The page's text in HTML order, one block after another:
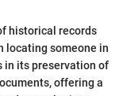
historical records
locating someone in
in its preservation of
offering a